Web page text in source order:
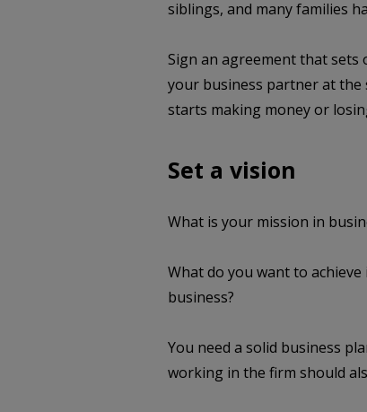
siblings, and many families
Sign an agreement that
your business partner at the
starts making money or
Set a vision
What is your mission in
What do you want to
business?
You need a solid business
working in the firm should